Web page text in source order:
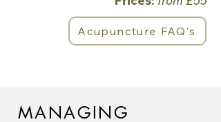
Acupuncture FAQ's
MANAGING